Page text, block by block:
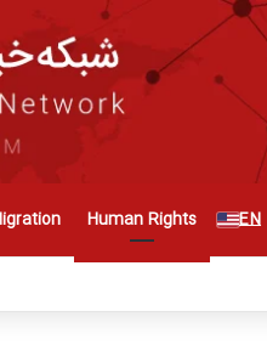
Human Rights EN